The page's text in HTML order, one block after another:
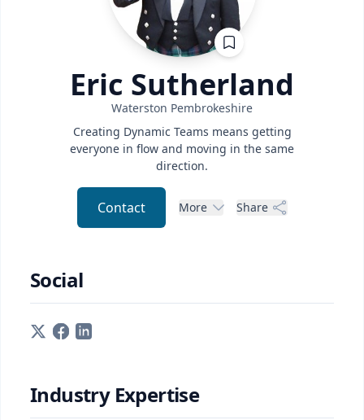
Eric Sutherland
Waterston Pembrokeshire
Creating Dynamic Teams means getting
everyone in flow and moving in the same
direction.
Contact More Share
Social
Industry Expertise